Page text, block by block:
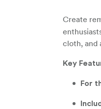
Create
cloth, and
Key
For